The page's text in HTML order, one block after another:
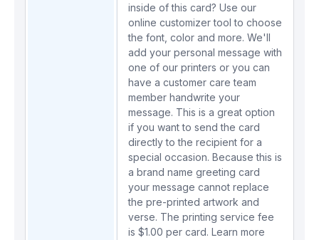
inside of this card? Use our
online customizer tool to choose
the font, color and more. We'll
add your personal message with
one of our printers or you can
have a customer care team
member handwrite your
message. This is a great option
if you want to send the card
directly to the recipient for a
special occasion. Because this is
a brand name greeting card
your message cannot replace
the pre-printed artwork and
verse. The printing service fee
is $1.00 per card. Learn more